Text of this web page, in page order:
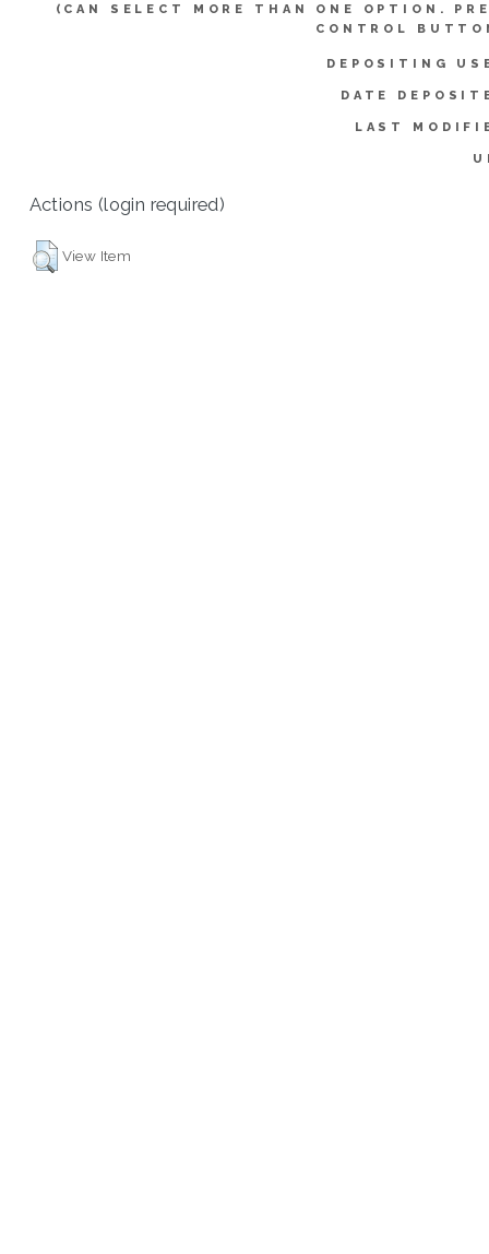
(CAN SELECT MORE THAN ONE OPTION.
CONTROL
DEPOSITING
DATE
LAST
Actions (login required)
View Item